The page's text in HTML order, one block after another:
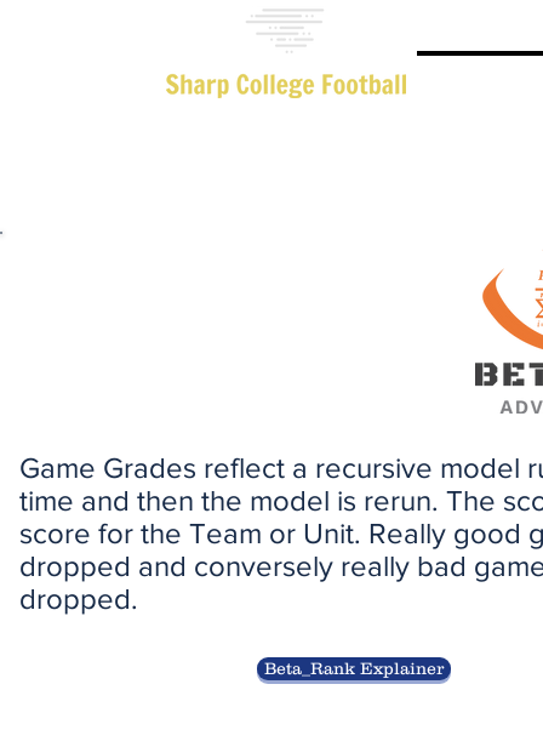
Game Grades reflect a recursive model
time and then the model is rerun. The
score for the Team or Unit. Really good
dropped and conversely really bad
dropped.
Beta_Rank Explainer